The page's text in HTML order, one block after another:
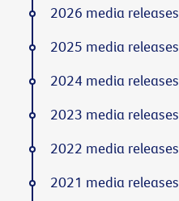
2026 media releases
2025 media releases
2024 media releases
2023 media releases
2022 media releases
2021 media releases